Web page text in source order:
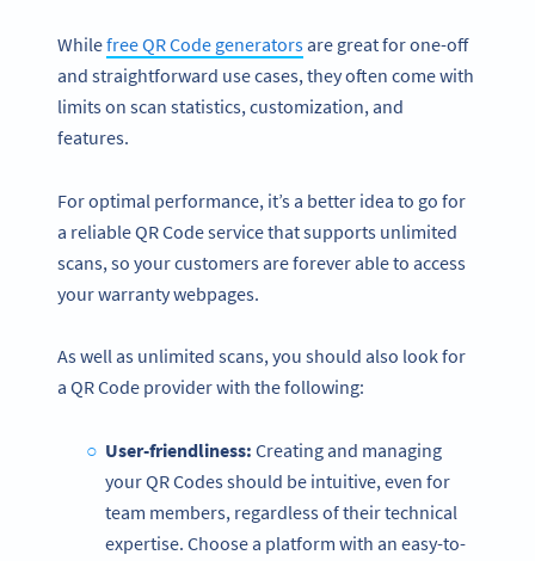
Whilefree QR Code generatorsare great for one-off
and straightforward use cases, they often come with
limits on scan statistics, customization, and
features.
For optimal performance, it’s a better idea to go for
a reliable QR Code service that supports unlimited
scans, so your customers are forever able to access
your warranty webpages.
As well as unlimited scans, you should also look for
a QR Code provider with the following:
User-friendliness: Creating and managing
your QR Codes should be intuitive, even for
team members, regardless of their technical
expertise. Choose a platform with an easy-to-